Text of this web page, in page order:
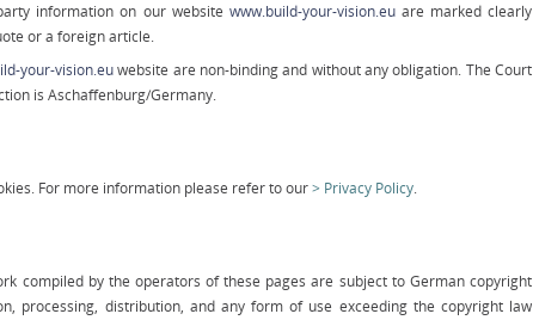
information on our website www.build-your-vision.euare marked clearly
or a foreign article.
your-vision.euwebsite are non-binding and without any obligation. The Court
is Aschaffenburg/Germany.
For more information please refer to our Privacy Policy.
compiled by the operators of these pages are subject to German copyright
processing, distribution, and any form of use exceeding the copyright law